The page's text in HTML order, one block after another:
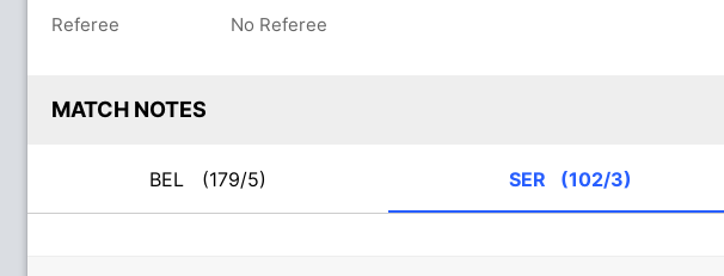
Referee No Referee
MATCH NOTES
BEL (179/5) SER (102/3)